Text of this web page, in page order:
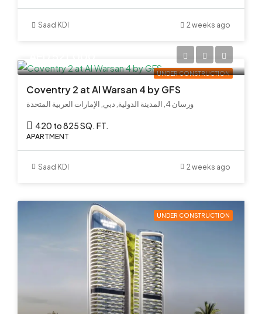
Saad KDI 2 weeks ago
UNDER CONSTRUCTION
Coventry 2 at Al Warsan 4 by GFS
ورسان 4, المدينة الدولية, دبي, الإمارات العربية المتحدة
420 to 825 SQ. FT.
APARTMENT
Saad KDI 2 weeks ago
UNDER CONSTRUCTION